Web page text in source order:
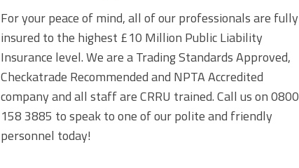
For your peace of mind, all of our professionals are fully
insured to the highest £10 Million Public Liability
Insurance level. We are a Trading Standards Approved,
Checkatrade Recommended and NPTA Accredited
company and all staff are CRRU trained. Call us on0800
158 3885 to speak to one of our polite and friendly
personnel today!